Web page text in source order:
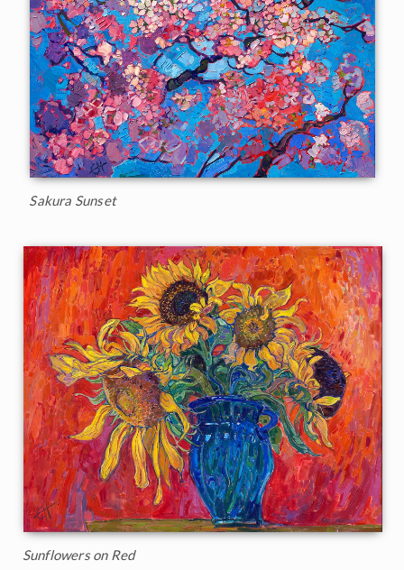
Sakura Sunset
Sunflowers on Red